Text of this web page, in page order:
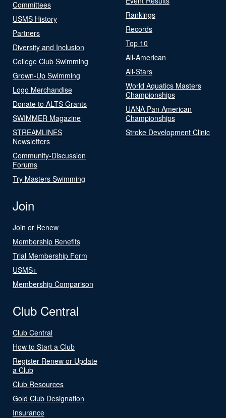
Committees
USMS History
Partners
Diversity and Inclusion
College Club Swimming
Grown-Up Swimming
Logo Merchandise
Donate to ALTS Grants
SWIMMER Magazine
STREAMLINES
Newsletters
Community-Discussion
Forums
Try Masters Swimming
Rankings
Records
Top 10
All-American
All-Stars
World Aquatics Masters
Championships
UANA Pan American
Championships
Stroke Development Clinic
Join
Join or Renew
Membership Benefits
Trial Membership Form
USMS+
Membership Comparison
Club Central
Club Central
How to Start a Club
Register Renew or Update
a Club
Club Resources
Gold Club Designation
Insurance